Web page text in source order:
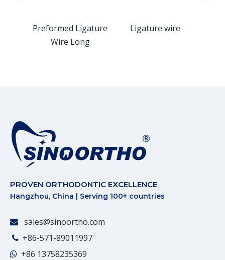
Preformed Ligature
Wire Long
Ligature wire
PROVEN ORTHODONTIC EXCELLENCE
Hangzhou, China | Serving 100+ countries
 sales@sinoortho.com
 +86-571-89011997
 +86 13758235369